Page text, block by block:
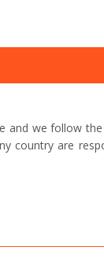
and we follow
country are